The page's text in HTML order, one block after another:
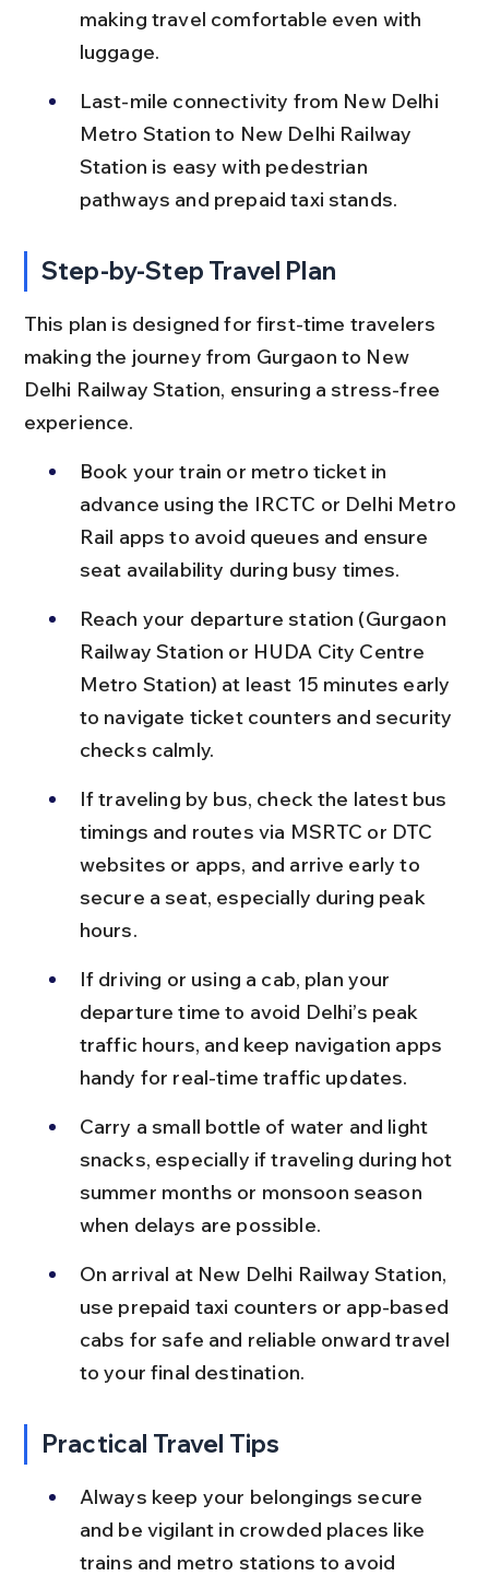
making travel comfortable even with
luggage.
Last-mile connectivity from New Delhi
Metro Station to New Delhi Railway
Station is easy with pedestrian
pathways and prepaid taxi stands.
Step-by-Step Travel Plan
This plan is designed for first-time travelers
making the journey from Gurgaon to New
Delhi Railway Station, ensuring a stress-free
experience.
Book your train or metro ticket in
advance using the IRCTC or Delhi Metro
Rail apps to avoid queues and ensure
seat availability during busy times.
Reach your departure station (Gurgaon
Railway Station or HUDA City Centre
Metro Station) at least 15 minutes early
to navigate ticket counters and security
checks calmly.
If traveling by bus, check the latest bus
timings and routes via MSRTC or DTC
websites or apps, and arrive early to
secure a seat, especially during peak
hours.
If driving or using a cab, plan your
departure time to avoid Delhi’s peak
traffic hours, and keep navigation apps
handy for real-time traffic updates.
Carry a small bottle of water and light
snacks, especially if traveling during hot
summer months or monsoon season
when delays are possible.
On arrival at New Delhi Railway Station,
use prepaid taxi counters or app-based
cabs for safe and reliable onward travel
to your final destination.
Practical Travel Tips
Always keep your belongings secure
and be vigilant in crowded places like
trains and metro stations to avoid